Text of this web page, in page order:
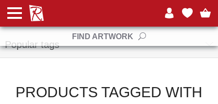
FIND ARTWORK
Manufacturers
Popular tags
PRODUCTS TAGGED WITH